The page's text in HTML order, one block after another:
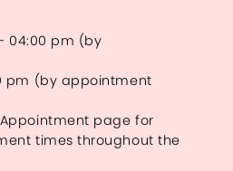
04:00 pm (by
pm (by appointment
page for
times throughout the